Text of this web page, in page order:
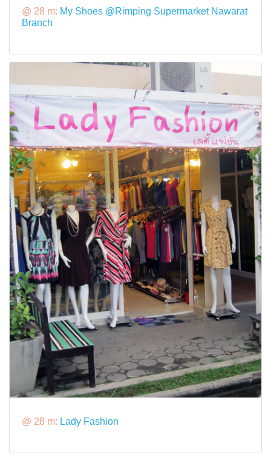
@ 28 m: My Shoes @Rimping Supermarket Nawarat
Branch
@ 28 m: Lady Fashion